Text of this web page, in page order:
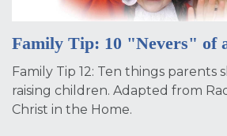
Family Tip: 10 "Nevers" of
Family Tip 12: Ten things parents
raising children. Adapted from
Christ in the Home.